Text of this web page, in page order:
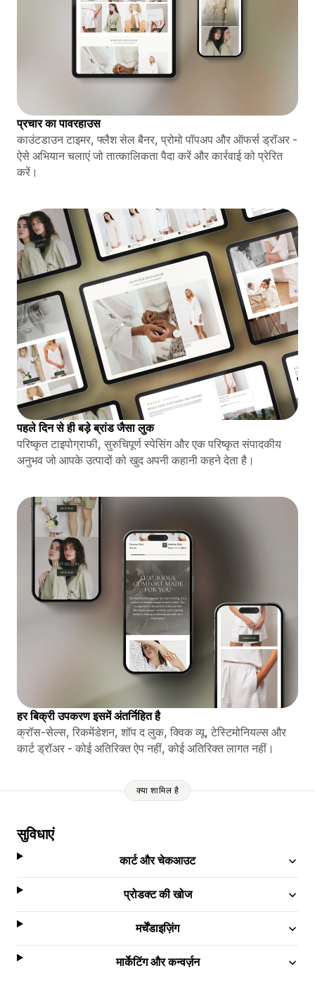
प्रचार का पावरहाउस
काउंटडाउन टाइमर, फ्लैश सेल बैनर, प्रोमो पॉपअप और ऑफर्स ड्रॉअर -
ऐसे अभियान चलाएं जो तात्कालिकता पैदा करें और कार्रवाई को प्रेरित
करें।
पहले दिन से ही बड़े ब्रांड जैसा लुक
परिष्कृत टाइपोग्राफी, सुरुचिपूर्ण स्पेसिंग और एक परिष्कृत संपादकीय
अनुभव जो आपके उत्पादों को खुद अपनी कहानी कहने देता है।
हर बिक्री उपकरण इसमें अंतर्निहित है
क्रॉस-सेल्स, रिकमेंडेशन, शॉप द लुक, क्विक व्यू, टेस्टिमोनियल्स और
कार्ट ड्रॉअर - कोई अतिरिक्त ऐप नहीं, कोई अतिरिक्त लागत नहीं।
क्या शामिल है
सुविधाएं
कार्ट और चेकआउट
प्रोडक्ट की खोज
मर्चेंडाइज़िंग
मार्केटिंग और कन्वर्ज़न